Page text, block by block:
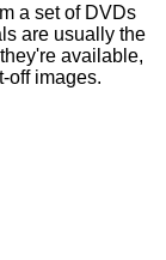
a set of DVDs
are usually the
available,
off images.